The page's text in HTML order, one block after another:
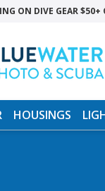
ON DIVE GEAR
HOUSINGS